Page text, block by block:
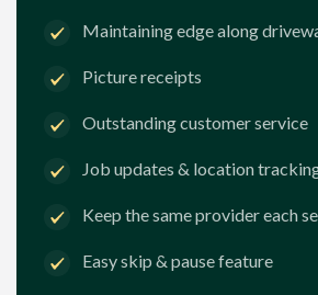
Maintaining edge along
Picture receipts
Outstanding customer service
Job updates & location
Keep the same provider each
Easy skip & pause feature